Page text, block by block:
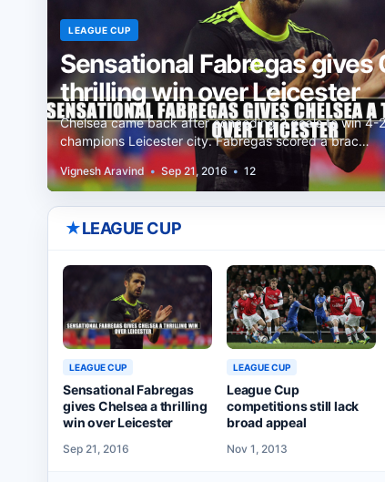
LEAGUE CUP
Sensational Fabregas gives
thrilling win over Leicester
Chelsea came back after conceding 2 goals to win 4-
champions Leicester city. Fabregas scored a brac…
Vignesh Aravind • Sep 21, 2016 • 12
★LEAGUE CUP
LEAGUE CUP
Sensational Fabregas
gives Chelsea a thrilling
win over Leicester
Sep 21, 2016
LEAGUE CUP
League Cup
competitions still lack
broad appeal
Nov 1, 2013